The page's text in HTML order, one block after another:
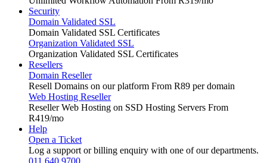
Security
Domain Validated SSL
Domain Validated SSL Certificates
Organization Validated SSL
Organization Validated SSL Certificates
Resellers
Domain Reseller
Resell Domains on our platform From R89 per domain
Web Hosting Reseller
Reseller Web Hosting on SSD Hosting Servers From
R419/mo
Help
Open a Ticket
Log a support or billing enquiry with one of our departments.
011 640 9700